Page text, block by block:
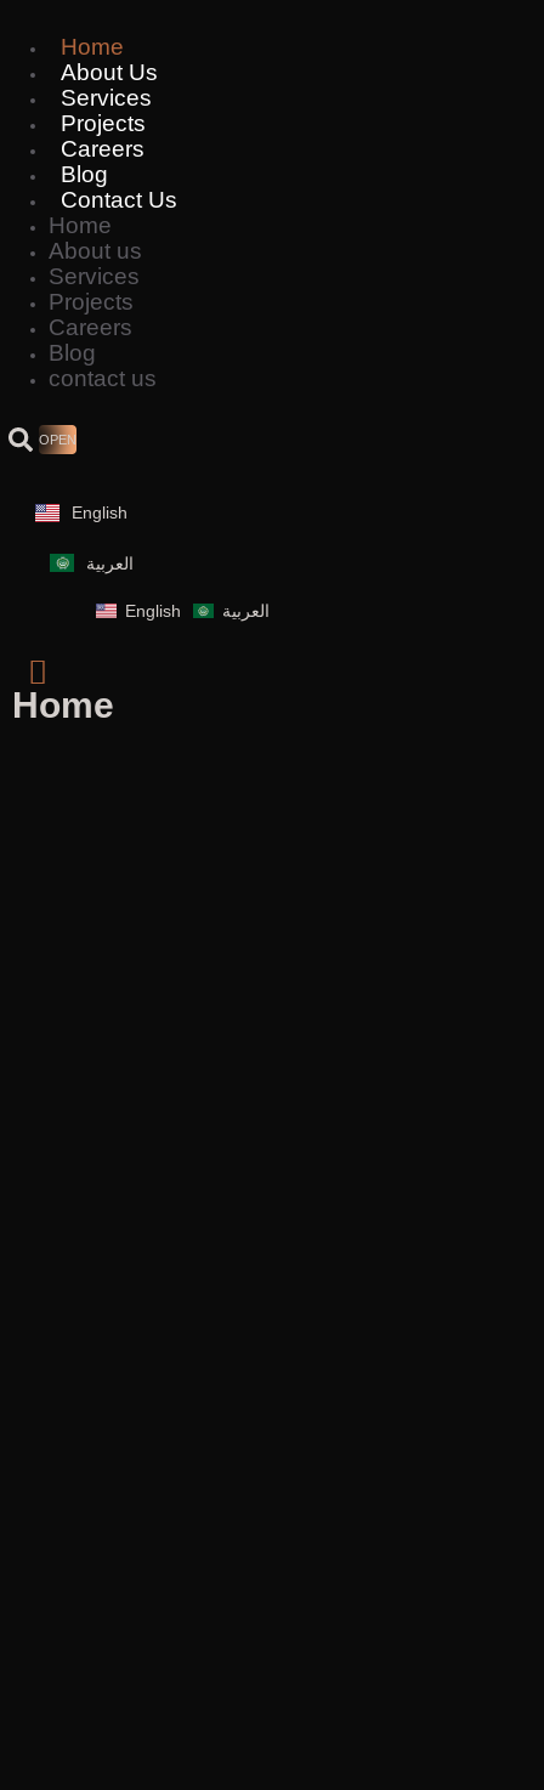
content
Home
About Us
Services
Projects
Careers
Blog
Contact Us
Home
About us
Services
Projects
Careers
Blog
contact us
OPEN
English
العربية
English العربية
Home